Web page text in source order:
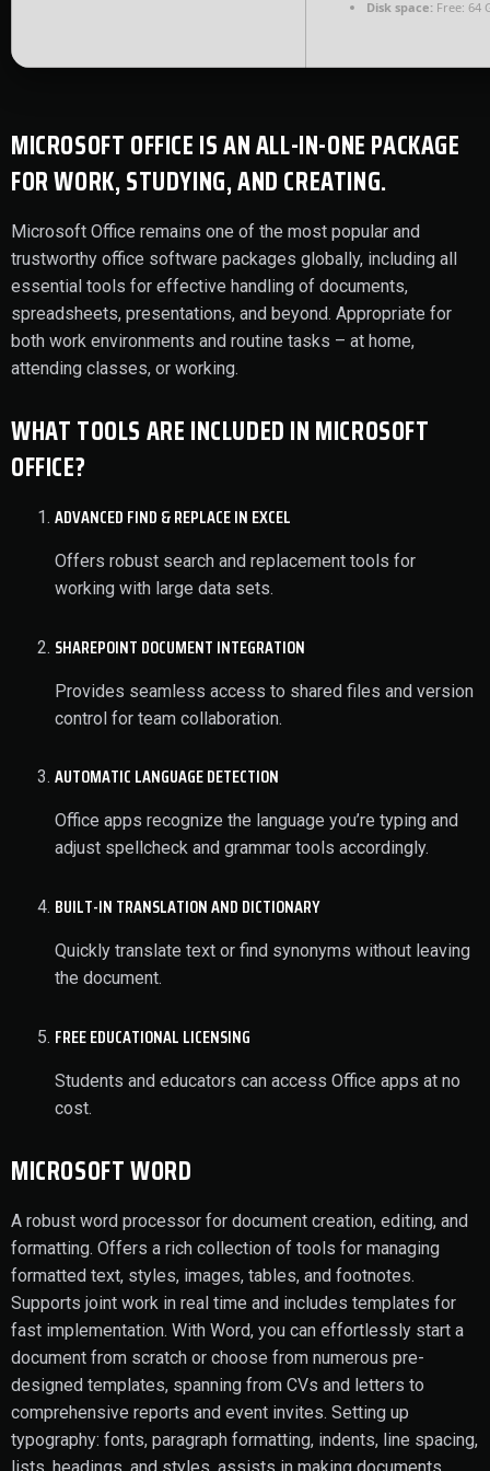
Disk space: Free: 64
MICROSOFT OFFICE IS AN ALL-IN-ONE PACKAGE
FOR WORK, STUDYING, AND CREATING.
Microsoft Office remains one of the most popular and
trustworthy office software packages globally, including all
essential tools for effective handling of documents,
spreadsheets, presentations, and beyond. Appropriate for
both work environments and routine tasks – at home,
attending classes, or working.
WHAT TOOLS ARE INCLUDED IN MICROSOFT
OFFICE?
ADVANCED FIND & REPLACE IN EXCEL
Offers robust search and replacement tools for
working with large data sets.
SHAREPOINT DOCUMENT INTEGRATION
Provides seamless access to shared files and version
control for team collaboration.
AUTOMATIC LANGUAGE DETECTION
Office apps recognize the language you’re typing and
adjust spellcheck and grammar tools accordingly.
BUILT-IN TRANSLATION AND DICTIONARY
Quickly translate text or find synonyms without leaving
the document.
FREE EDUCATIONAL LICENSING
Students and educators can access Office apps at no
cost.
MICROSOFT WORD
A robust word processor for document creation, editing, and
formatting. Offers a rich collection of tools for managing
formatted text, styles, images, tables, and footnotes.
Supports joint work in real time and includes templates for
fast implementation. With Word, you can effortlessly start a
document from scratch or choose from numerous pre-
designed templates, spanning from CVs and letters to
comprehensive reports and event invites. Setting up
typography: fonts, paragraph formatting, indents, line spacing,